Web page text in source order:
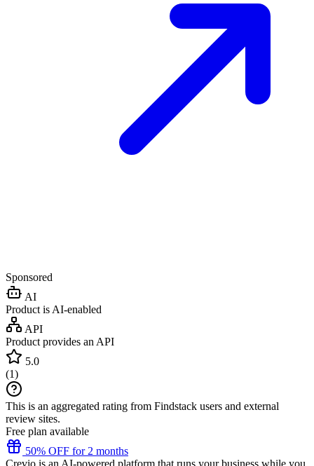
Sponsored
AI
Product is AI-enabled
API
Product provides an API
5.0
(1)
This is an aggregated rating from Findstack users and external
review sites.
Free plan available
50% OFF for 2 months
Crevio is an AI-powered platform that runs your business while you